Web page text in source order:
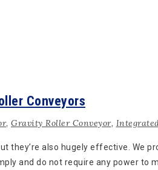
Conveyors
, Gravity Roller Conveyor,
they’re also hugely effective.
and do not require any power to